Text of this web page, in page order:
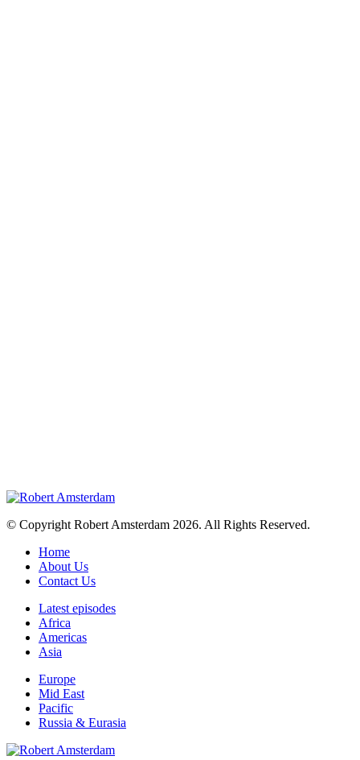
© Copyright Robert Amsterdam 2026. All Rights Reserved.
Home
About Us
Contact Us
Latest episodes
Africa
Americas
Asia
Europe
Mid East
Pacific
Russia & Eurasia